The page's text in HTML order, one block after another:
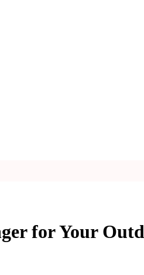
for Your